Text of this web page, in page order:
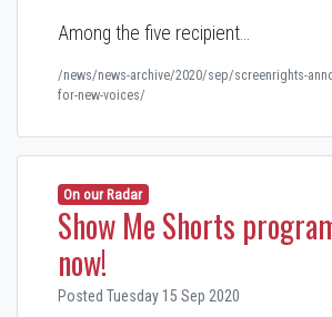
Among the five recipient…
/news/news-archive/2020/sep/screenrights-
for-new-voices/
On our Radar
Show Me Shorts
now!
Posted Tuesday 15 Sep 2020